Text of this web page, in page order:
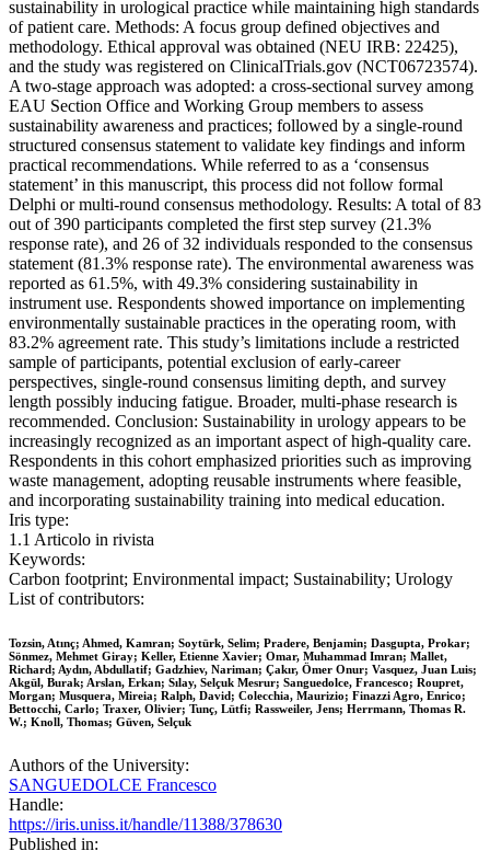
sustainability in urological practice while maintaining high standards
of patient care. Methods: A focus group defined objectives and
methodology. Ethical approval was obtained (NEU IRB: 22425),
and the study was registered on ClinicalTrials.gov (NCT06723574).
A two-stage approach was adopted: a cross-sectional survey among
EAU Section Office and Working Group members to assess
sustainability awareness and practices; followed by a single-round
structured consensus statement to validate key findings and inform
practical recommendations. While referred to as a ‘consensus
statement’ in this manuscript, this process did not follow formal
Delphi or multi-round consensus methodology. Results: A total of 83
out of 390 participants completed the first step survey (21.3%
response rate), and 26 of 32 individuals responded to the consensus
statement (81.3% response rate). The environmental awareness was
reported as 61.5%, with 49.3% considering sustainability in
instrument use. Respondents showed importance on implementing
environmentally sustainable practices in the operating room, with
83.2% agreement rate. This study’s limitations include a restricted
sample of participants, potential exclusion of early-career
perspectives, single-round consensus limiting depth, and survey
length possibly inducing fatigue. Broader, multi-phase research is
recommended. Conclusion: Sustainability in urology appears to be
increasingly recognized as an important aspect of high-quality care.
Respondents in this cohort emphasized priorities such as improving
waste management, adopting reusable instruments where feasible,
and incorporating sustainability training into medical education.
Iris type:
1.1 Articolo in rivista
Keywords:
Carbon footprint; Environmental impact; Sustainability; Urology
List of contributors:
Tozsin, Atınç; Ahmed, Kamran; Soytürk, Selim; Pradere, Benjamin; Dasgupta, Prokar;
Sönmez, Mehmet Giray; Keller, Etienne Xavier; Omar, Muhammad Imran; Mallet,
Richard; Aydın, Abdullatif; Gadzhiev, Nariman; Çakır, Ömer Onur; Vasquez, Juan Luis;
Akgül, Burak; Arslan, Erkan; Sılay, Selçuk Mesrur; Sanguedolce, Francesco; Roupret,
Morgan; Musquera, Mireia; Ralph, David; Colecchia, Maurizio; Finazzi Agro, Enrico;
Bettocchi, Carlo; Traxer, Olivier; Tunç, Lütfi; Rassweiler, Jens; Herrmann, Thomas R.
W.; Knoll, Thomas; Güven, Selçuk
Authors of the University:
SANGUEDOLCE Francesco
Handle:
https://iris.uniss.it/handle/11388/378630
Published in: